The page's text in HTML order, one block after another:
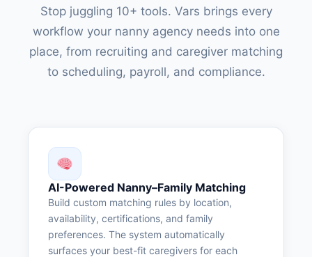
Stop juggling 10+ tools. Vars brings every
workflow your nanny agency needs into one
place, from recruiting and caregiver matching
to scheduling, payroll, and compliance.
AI-Powered Nanny–Family Matching
Build custom matching rules by location,
availability, certifications, and family
preferences. The system automatically
surfaces your best-fit caregivers for each